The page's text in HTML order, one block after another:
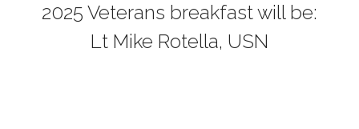
2025 Veterans breakfast will be:
Lt Mike Rotella, USN